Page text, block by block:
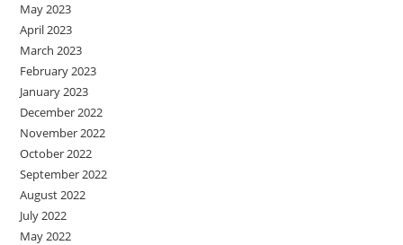
May 2023
April 2023
March 2023
February 2023
January 2023
December 2022
November 2022
October 2022
September 2022
August 2022
July 2022
May 2022